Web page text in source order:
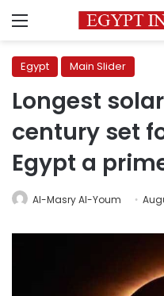
Menu
Egypt Main Slider
Longest
century set
Egypt a
Al-Masry Al-Youm